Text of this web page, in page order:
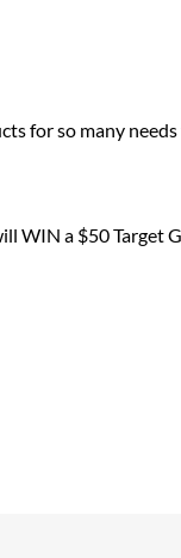
for so many
WIN a $50 Target